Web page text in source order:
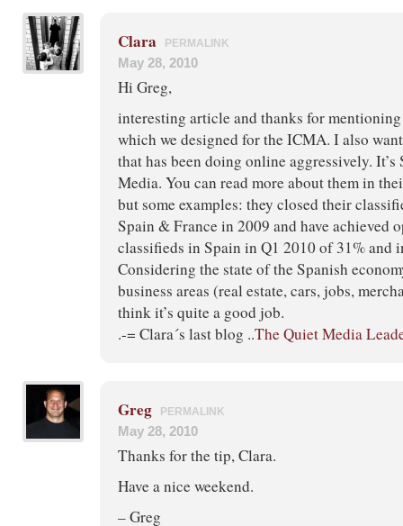
Clara PERMALINK
May 28, 2010
Hi Greg,
interesting article and thanks for
which we designed for the ICMA. I also
that has been doing online aggressively.
Media. You can read more about them in
but some examples: they closed their
Spain & France in 2009 and have achieved
classifieds in Spain in Q1 2010 of 31% and
Considering the state of the Spanish
business areas (real estate, cars, jobs,
think it’s quite a good job.
.-= Clara´s last blog ..The Quiet Media
Greg PERMALINK
May 28, 2010
Thanks for the tip, Clara.
Have a nice weekend.
– Greg